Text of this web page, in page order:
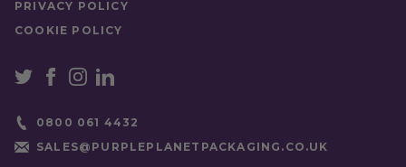
PRIVACY POLICY
COOKIE POLICY
0800 061 4432
SALES@PURPLEPLANETPACKAGING.CO.UK